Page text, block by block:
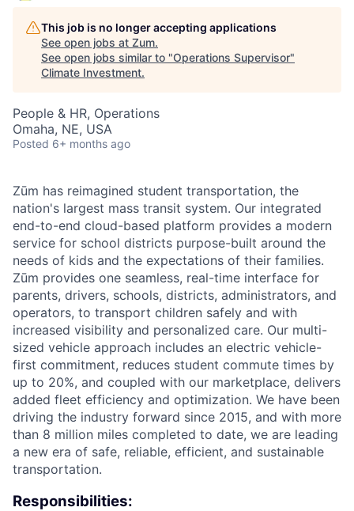
This job is no longer accepting applications
See open jobs at Zum.
See open jobs similar to "Operations Supervisor"
Climate Investment.
People & HR, Operations
Omaha, NE, USA
Posted 6+ months ago
Zūm has reimagined student transportation, the
nation's largest mass transit system. Our integrated
end-to-end cloud-based platform provides a modern
service for school districts purpose-built around the
needs of kids and the expectations of their families.
Zūm provides one seamless, real-time interface for
parents, drivers, schools, districts, administrators, and
operators, to transport children safely and with
increased visibility and personalized care. Our multi-
sized vehicle approach includes an electric vehicle-
first commitment, reduces student commute times by
up to 20%, and coupled with our marketplace, delivers
added fleet efficiency and optimization. We have been
driving the industry forward since 2015, and with more
than 8 million miles completed to date, we are leading
a new era of safe, reliable, efficient, and sustainable
transportation.
Responsibilities: